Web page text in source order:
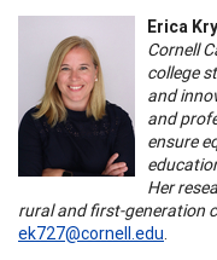
Erica
Cornell
college
and
and
ensure
Her
rural and first-generation
ek727@cornell.edu.